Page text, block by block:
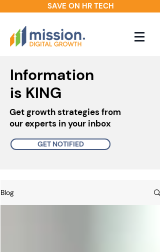
SAVE ON HR TECH
Information
is KING
Get growth strategies from
our experts in your inbox
GET NOTIFIED
Blog